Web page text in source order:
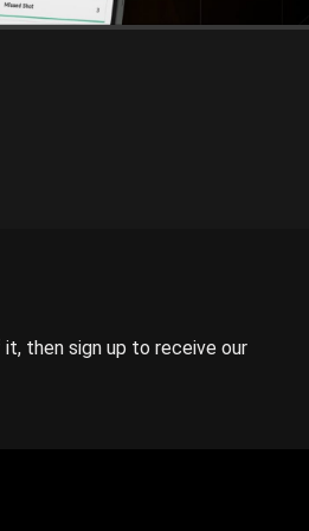
then sign up to receive our